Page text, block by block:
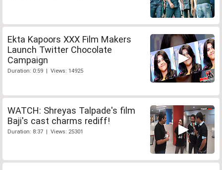
Ekta Kapoors XXX Film Makers
Launch Twitter Chocolate
Campaign
Duration: 0:59 | Views: 14925
WATCH: Shreyas Talpade's film
Baji's cast charms rediff!
Duration: 8:37 | Views: 25301